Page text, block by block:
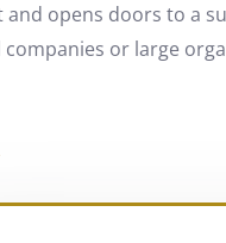
and opens doors to a
or large